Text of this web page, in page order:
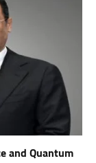
and Quantum